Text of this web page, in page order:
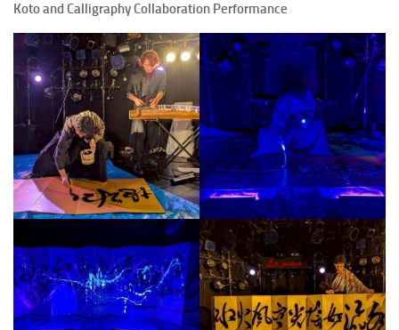
Koto and Calligraphy Collaboration Performance